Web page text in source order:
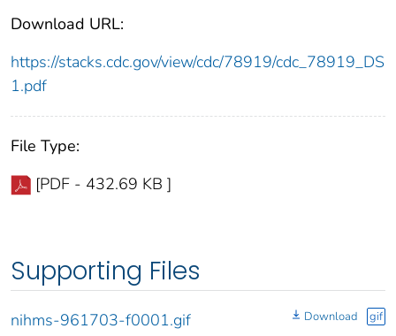
Download URL:
https://stacks.cdc.gov/view/cdc/78919/cdc_78919_DS
1.pdf
File Type:
[PDF - 432.69 KB ]
Supporting Files
nihms-961703-f0001.gif Download gif